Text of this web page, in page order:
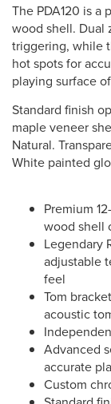
The PDA120 is a
wood shell. Dual
triggering, while
hot spots for
playing surface
Standard finish
maple veneer
Natural.
White painted
Premium
wood shell
Legendary
adjustable
feel
Tom
acoustic
Advanced
accurate
Custom